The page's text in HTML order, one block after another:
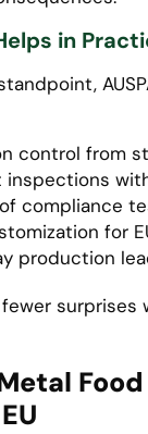
in
control from
inspections
compliance
for
production
surprises